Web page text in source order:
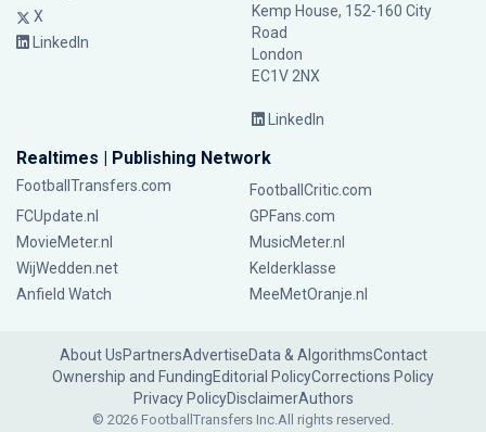
X
LinkedIn
Kemp House, 152-160 City
Road
London
EC1V 2NX
LinkedIn
Realtimes | Publishing Network
FootballTransfers.com
FootballCritic.com
FCUpdate.nl
GPFans.com
MovieMeter.nl
MusicMeter.nl
WijWedden.net
Kelderklasse
Anfield Watch
MeeMetOranje.nl
About UsPartnersAdvertiseData & AlgorithmsContact
Ownership and FundingEditorial PolicyCorrections Policy
Privacy PolicyDisclaimerAuthors
© 2026 FootballTransfers Inc.All rights reserved.